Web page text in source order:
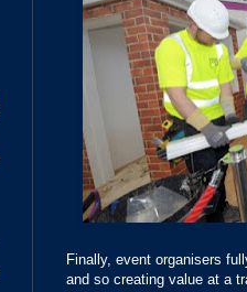
Finally, event organisers
and so creating value at a